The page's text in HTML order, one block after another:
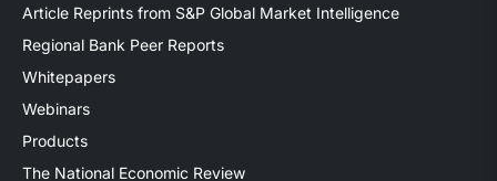
Article Reprints from S&P Global Market Intelligence
Regional Bank Peer Reports
Whitepapers
Webinars
Products
The National Economic Review